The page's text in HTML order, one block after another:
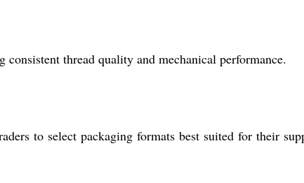
thread quality and mechanical performance.
to select packaging formats best suited for their